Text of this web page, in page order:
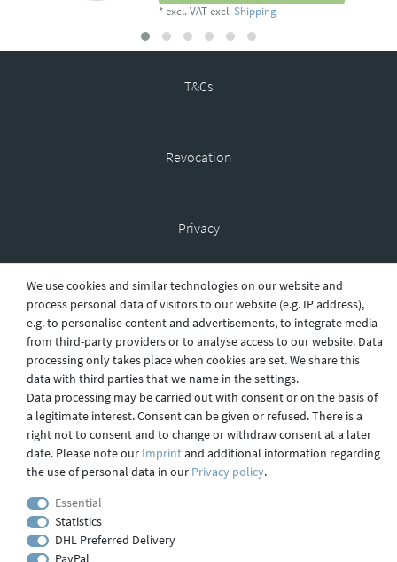
*excl. VAT excl.Shipping
T&Cs
Revocation
Privacy
Shipping
Contact
Imprint
© 2023 GLASIN
We use cookies and similar technologies on our website and
process personal data of visitors to our website (e.g. IP address),
e.g. to personalise content and advertisements, to integrate media
from third-party providers or to analyse access to our website. Data
processing only takes place when cookies are set. We share this
data with third parties that we name in the settings.
Data processing may be carried out with consent or on the basis of
a legitimate interest. Consent can be given or refused. There is a
right not to consent and to change or withdraw consent at a later
date. Please note our Imprintand additional information regarding
the use of personal data in our Privacy policy.
Essential
Statistics
DHL Preferred Delivery
PayPal